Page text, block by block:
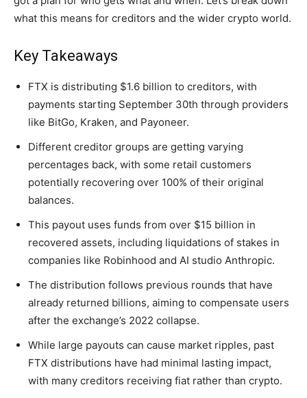
what this means for creditors and the wider crypto world.
Key Takeaways
FTX is distributing $1.6 billion to creditors, with
payments starting September 30th through providers
like BitGo, Kraken, and Payoneer.
Different creditor groups are getting varying
percentages back, with some retail customers
potentially recovering over 100% of their original
balances.
This payout uses funds from over $15 billion in
recovered assets, including liquidations of stakes in
companies like Robinhood and AI studio Anthropic.
The distribution follows previous rounds that have
already returned billions, aiming to compensate users
after the exchange’s 2022 collapse.
While large payouts can cause market ripples, past
FTX distributions have had minimal lasting impact,
with many creditors receiving fiat rather than crypto.